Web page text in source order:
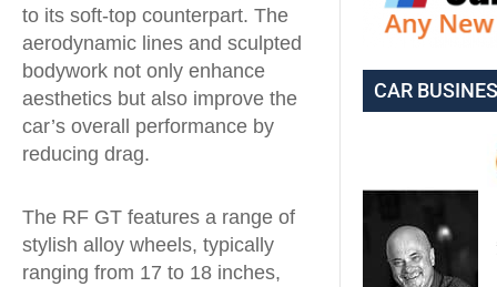
to its soft-top counterpart. The
aerodynamic lines and sculpted
bodywork not only enhance
aesthetics but also improve the
car’s overall performance by
reducing drag.
The RF GT features a range of
stylish alloy wheels, typically
ranging from 17 to 18 inches,
CAR